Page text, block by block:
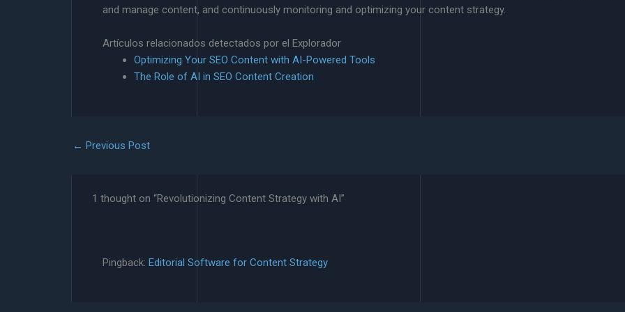
and manage content, and continuously monitoring and optimizing your content strategy.
Artículos relacionados detectados por el Explorador
Optimizing Your SEO Content with AI-Powered Tools
The Role of AI in SEO Content Creation
← Previous Post
1 thought on “Revolutionizing Content Strategy with AI”
Pingback: Editorial Software for Content Strategy